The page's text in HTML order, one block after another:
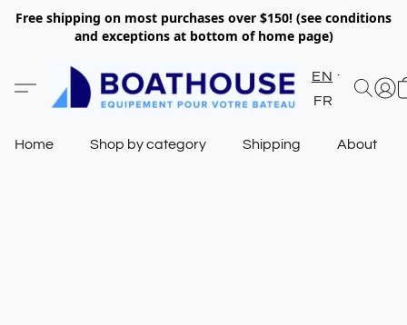
Free shipping on most purchases over $150! (see conditions
and exceptions at bottom of home page)
EN
FR
Home Shop by category Shipping About